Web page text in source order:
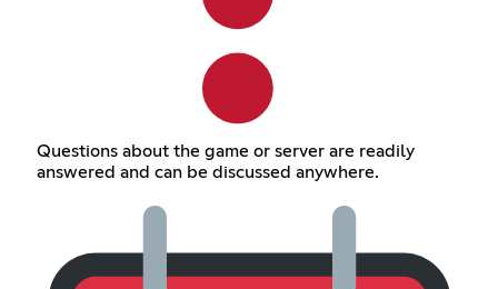
Questions about the game or server are readily
answered and can be discussed anywhere.